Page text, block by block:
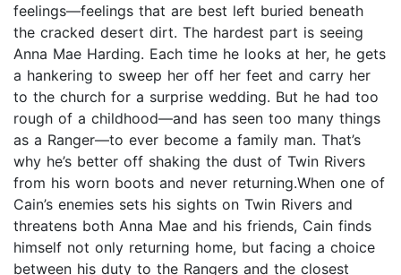
feelings—feelings that are best left buried beneath
the cracked desert dirt. The hardest part is seeing
Anna Mae Harding. Each time he looks at her, he gets
a hankering to sweep her off her feet and carry her
to the church for a surprise wedding. But he had too
rough of a childhood—and has seen too many things
as a Ranger—to ever become a family man. That’s
why he’s better off shaking the dust of Twin Rivers
from his worn boots and never returning.When one of
Cain’s enemies sets his sights on Twin Rivers and
threatens both Anna Mae and his friends, Cain finds
himself not only returning home, but facing a choice
between his duty to the Rangers and the closest